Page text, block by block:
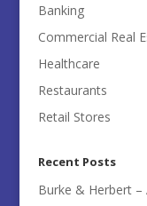
Banking
Commercial Real
Healthcare
Restaurants
Retail Stores
Recent Posts
Burke & Herbert –